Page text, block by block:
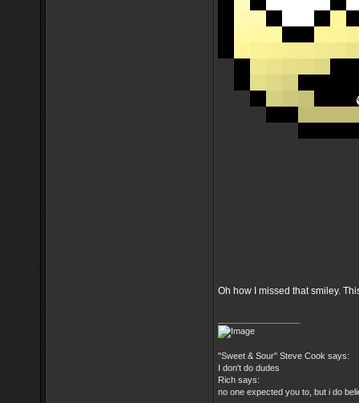
Oh how I missed that smiley.
"Sweet & Sour" Steve Cook says:
I don't do dudes
Rich says:
no one expected you to, but i do